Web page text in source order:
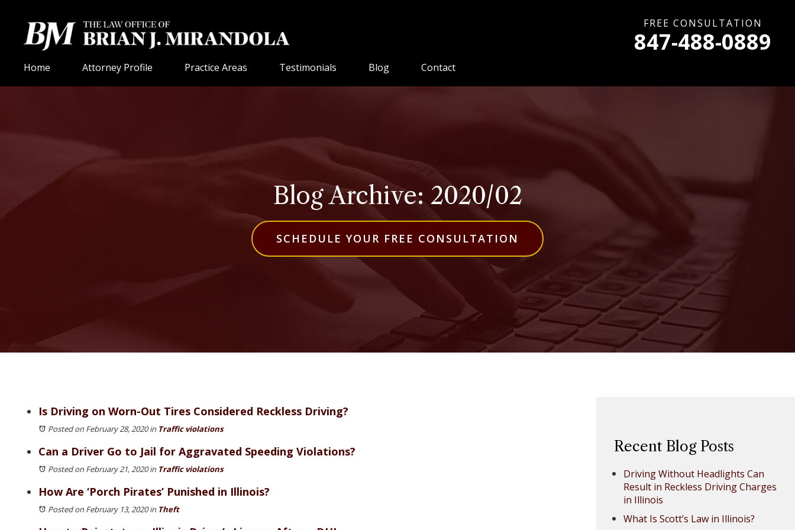
FREE CONSULTATION
847-488-0889
Home Attorney Profile Practice Areas Testimonials Blog Contact
Blog Archive: 2020/02
SCHEDULE YOUR FREE CONSULTATION
Is Driving on Worn-Out Tires Considered Reckless Driving?
Posted on February 28, 2020in Traffic violations
Can a Driver Go to Jail for Aggravated Speeding Violations?
Posted on February 21, 2020in Traffic violations
How Are ‘Porch Pirates’ Punished in Illinois?
Posted on February 13, 2020in Theft
Recent Blog Posts
Driving Without Headlights Can
Result in Reckless Driving Charges
in Illinois
What Is Scott’s Law in Illinois?